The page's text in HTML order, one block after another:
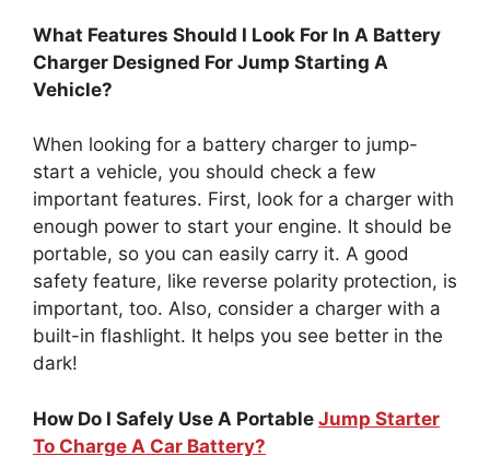
What Features Should I Look For In A Battery
Charger Designed For Jump Starting A
Vehicle?
When looking for a battery charger to jump-
start a vehicle, you should check a few
important features. First, look for a charger with
enough power to start your engine. It should be
portable, so you can easily carry it. A good
safety feature, like reverse polarity protection, is
important, too. Also, consider a charger with a
built-in flashlight. It helps you see better in the
dark!
How Do I Safely Use A Portable Jump Starter
To Charge A Car Battery?